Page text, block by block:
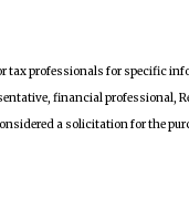
tax professionals for specific
financial professional,
a solicitation for the